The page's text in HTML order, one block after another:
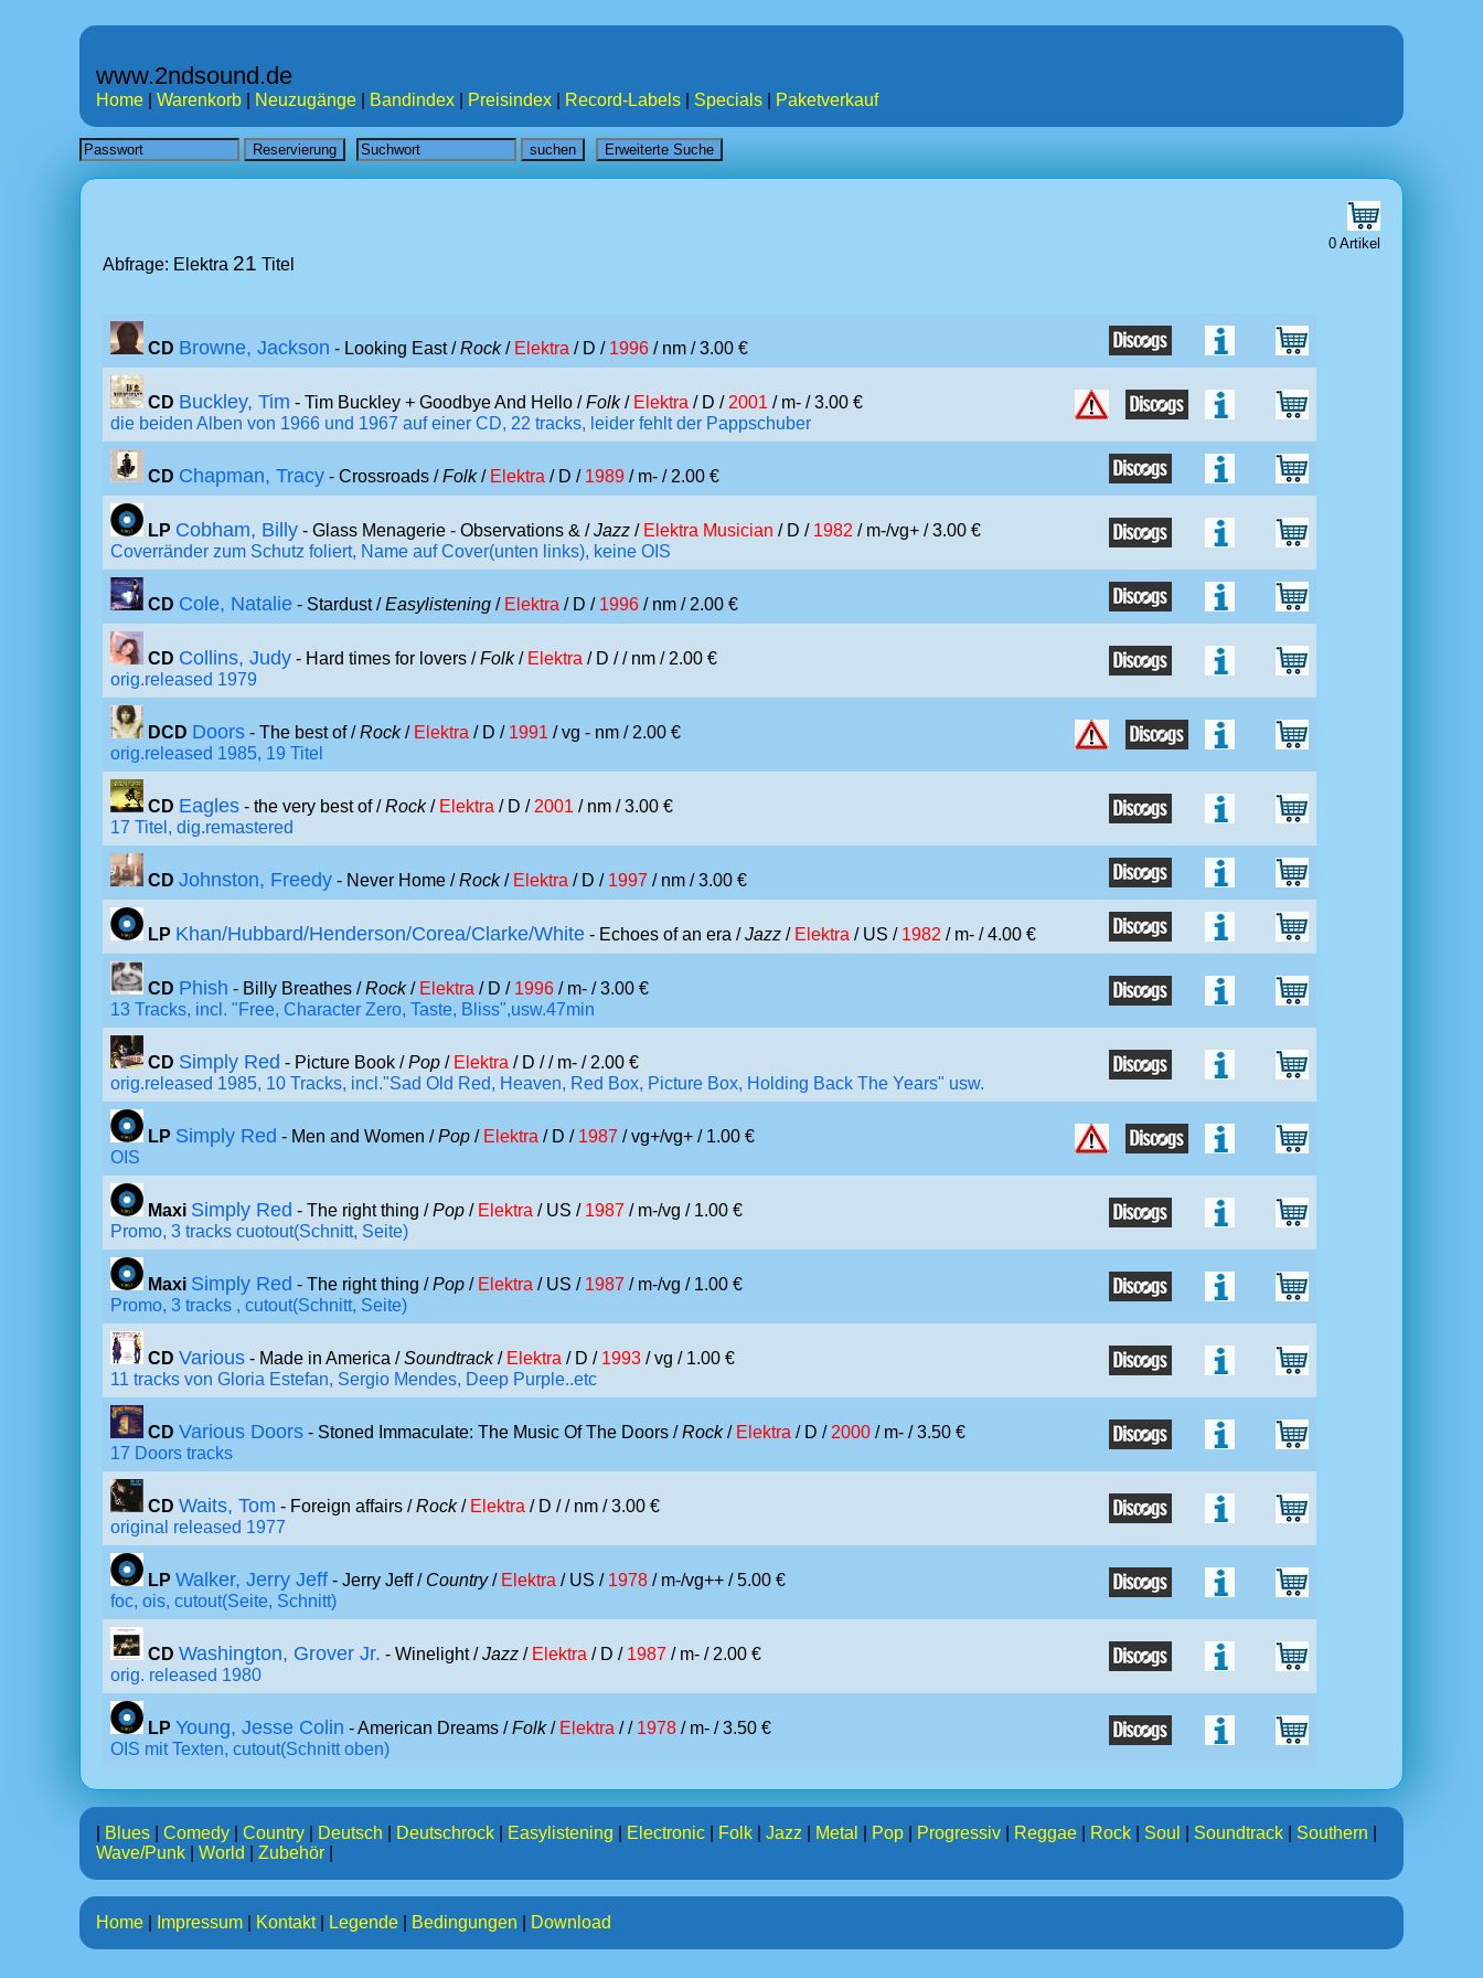
www.2ndsound.de
Home Warenkorb Neuzugänge Bandindex Preisindex Record-Labels Specials Paketverkauf
0 Artikel
Abfrage: Elektra 21 Titel
CD Browne, Jackson - Looking East /Rock/ Elektra / D / 1996 / nm / 3.00 €
CD Buckley, Tim - Tim Buckley + Goodbye And Hello /Folk/ Elektra / D / 2001 / m- / 3.00 €
die beiden Alben von 1966 und 1967 auf einer CD, 22 tracks, leider fehlt der Pappschuber
CD Chapman, Tracy - Crossroads /Folk/ Elektra / D / 1989 / m- / 2.00 €
LP Cobham, Billy - Glass Menagerie - Observations & /Jazz / Elektra Musician / D / 1982 / m-/vg+ / 3.00 €
Coverränder zum Schutz foliert, Name auf Cover(unten links), keine OIS
CD Cole, Natalie - Stardust /Easylistening / Elektra / D / 1996 / nm / 2.00 €
CD Collins, Judy - Hard times for lovers /Folk/ Elektra / D // nm / 2.00 €
orig.released 1979
DCD Doors - The best of /Rock/ Elektra / D / 1991 / vg - nm / 2.00 €
orig.released 1985, 19 Titel
CD Eagles - the very best of /Rock/ Elektra / D / 2001 / nm / 3.00 €
17 Titel, dig.remastered
CD Johnston, Freedy - Never Home /Rock/ Elektra / D / 1997 / nm / 3.00 €
LP Khan/Hubbard/Henderson/Corea/Clarke/White - Echoes of an era /Jazz / Elektra / US / 1982 / m- / 4.00 €
CD Phish - Billy Breathes /Rock/ Elektra / D / 1996 / m- / 3.00 €
13 Tracks, incl. "Free, Character Zero, Taste, Bliss",usw.47min
CD Simply Red - Picture Book /Pop / Elektra / D // m- / 2.00 €
orig.released 1985, 10 Tracks, incl."Sad Old Red, Heaven, Red Box, Picture Box, Holding Back The Years" usw.
LP Simply Red - Men and Women /Pop / Elektra / D / 1987 / vg+/vg+ / 1.00 €
OIS
Maxi Simply Red - The right thing /Pop / Elektra / US / 1987 / m-/vg / 1.00 €
Promo, 3 tracks cuotout(Schnitt, Seite)
Maxi Simply Red - The right thing /Pop / Elektra / US / 1987 / m-/vg / 1.00 €
Promo, 3 tracks , cutout(Schnitt, Seite)
CD Various - Made in America /Soundtrack/ Elektra / D / 1993 / vg / 1.00 €
11 tracks von Gloria Estefan, Sergio Mendes, Deep Purple..etc
CD Various Doors - Stoned Immaculate: The Music Of The Doors /Rock/ Elektra / D / 2000 / m- / 3.50 €
17 Doors tracks
CD Waits, Tom - Foreign affairs /Rock/ Elektra / D // nm / 3.00 €
original released 1977
LP Walker, Jerry Jeff - Jerry Jeff / Country/ Elektra / US / 1978 / m-/vg++ / 5.00 €
foc, ois, cutout(Seite, Schnitt)
CD Washington, Grover Jr. - Winelight /Jazz / Elektra / D / 1987 / m- / 2.00 €
orig. released 1980
LP Young, Jesse Colin - American Dreams /Folk/ Elektra / / 1978 / m- / 3.50 €
OIS mit Texten, cutout(Schnitt oben)
Blues Comedy Country Deutsch Deutschrock Easylistening Electronic Folk Jazz Metal Pop Progressiv Reggae Rock Soul Soundtrack Southern
Wave/Punk
World Zubehör
Home Impressum Kontakt| Legende Bedingungen Download